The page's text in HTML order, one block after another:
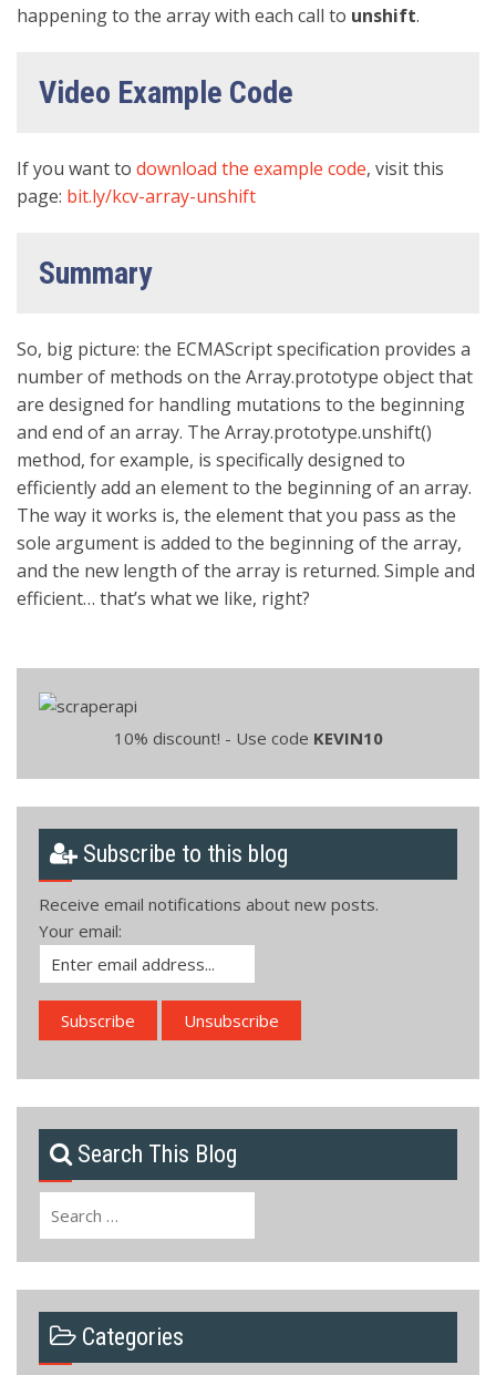
happening to the array with each call to unshift.
Video Example Code
If you want to download the example code, visit this
page: bit.ly/kcv-array-unshift
Summary
So, big picture: the ECMAScript specification provides a
number of methods on the Array.prototype object that
are designed for handling mutations to the beginning
and end of an array. The Array.prototype.unshift()
method, for example, is specifically designed to
efficiently add an element to the beginning of an array.
The way it works is, the element that you pass as the
sole argument is added to the beginning of the array,
and the new length of the array is returned. Simple and
efficient… that’s what we like, right?
10% discount! - Use code KEVIN10
Subscribe to this blog
Receive email notifications about new posts.
Your email:
Search This Blog
Categories